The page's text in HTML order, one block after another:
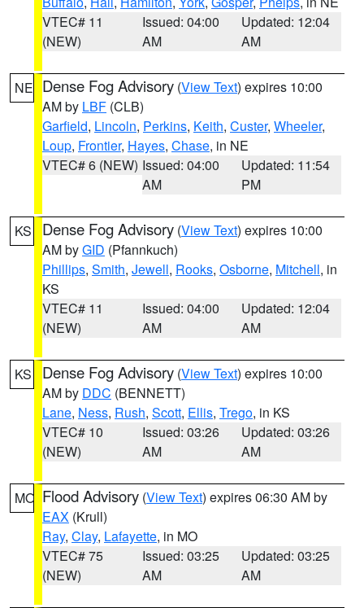
VTEC# 11
(NEW)
Issued: 04:00
AM
Updated: 12:04
AM
NE Dense Fog Advisory (View Text) expires 10:00
AM by LBF (CLB)
Garfield, Lincoln, Perkins, Keith, Custer, Wheeler,
Loup, Frontier, Hayes, Chase, in NE
VTEC# 6 (NEW) Issued: 04:00
AM
Updated: 11:54
PM
KS Dense Fog Advisory (View Text) expires 10:00
AM byGID (Pfannkuch)
Phillips, Smith, Jewell, Rooks, Osborne, Mitchell, in
KS
VTEC# 11
(NEW)
Issued: 04:00
AM
Updated: 12:04
AM
KS Dense Fog Advisory (View Text) expires 10:00
AM by DDC (BENNETT)
Lane, Ness, Rush, Scott, Ellis, Trego, in KS
VTEC# 10
(NEW)
Issued: 03:26
AM
Updated: 03:26
AM
MO Flood Advisory (View Text) expires 06:30 AM by
EAX (Krull)
Ray, Clay, Lafayette, in MO
VTEC# 75
(NEW)
Issued: 03:25
AM
Updated: 03:25
AM